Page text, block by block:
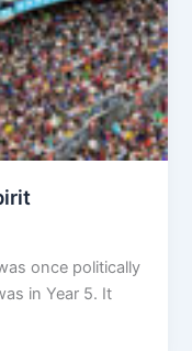
once politically
in Year 5. It